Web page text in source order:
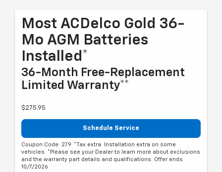
Most ACDelco Gold 36-
Mo AGM Batteries
Installed*
36-Month Free-Replacement
Limited Warranty**
$275.95
Schedule Service
Coupon Code: 279. *Tax extra. Installation extra on some
vehicles. *Please see your Dealer to learn more about exclusions
and the warranty part details and qualifications. Offer ends
10/7/2026